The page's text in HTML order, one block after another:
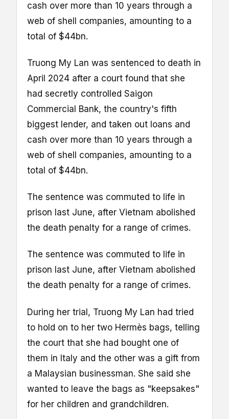
cash over more than 10 years through a
web of shell companies, amounting to a
total of $44bn.
Truong My Lan was sentenced to death in
April 2024 after a court found that she
had secretly controlled Saigon
Commercial Bank, the country's fifth
biggest lender, and taken out loans and
cash over more than 10 years through a
web of shell companies, amounting to a
total of $44bn.
The sentence was commuted to life in
prison last June, after Vietnam abolished
the death penalty for a range of crimes.
The sentence was commuted to life in
prison last June, after Vietnam abolished
the death penalty for a range of crimes.
During her trial, Truong My Lan had tried
to hold on to her two Hermès bags, telling
the court that she had bought one of
them in Italy and the other was a gift from
a Malaysian businessman. She said she
wanted to leave the bags as "keepsakes"
for her children and grandchildren.